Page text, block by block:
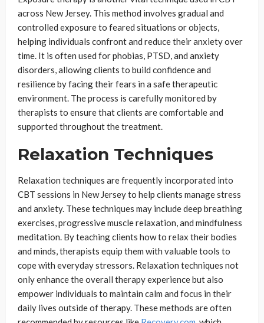
across New Jersey. This method involves gradual and
controlled exposure to feared situations or objects,
helping individuals confront and reduce their anxiety over
time. It is often used for phobias, PTSD, and anxiety
disorders, allowing clients to build confidence and
resilience by facing their fears in a safe therapeutic
environment. The process is carefully monitored by
therapists to ensure that clients are comfortable and
supported throughout the treatment.
Relaxation Techniques
Relaxation techniques are frequently incorporated into
CBT sessions in New Jersey to help clients manage stress
and anxiety. These techniques may include deep breathing
exercises, progressive muscle relaxation, and mindfulness
meditation. By teaching clients how to relax their bodies
and minds, therapists equip them with valuable tools to
cope with everyday stressors. Relaxation techniques not
only enhance the overall therapy experience but also
empower individuals to maintain calm and focus in their
daily lives outside of therapy. These methods are often